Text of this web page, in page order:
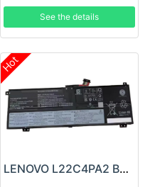
1
See the details
Hot
LENOVO L22C4PA2 Battery